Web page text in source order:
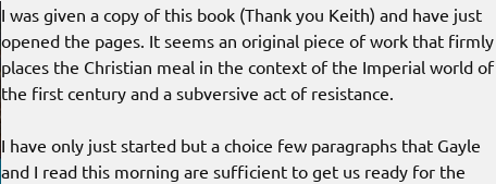
I was given a copy of this book (Thank you Keith) and have just
opened the pages. It seems an original piece of work that firmly
places the Christian meal in the context of the Imperial world of
the first century and a subversive act of resistance.
I have only just started but a choice few paragraphs that Gayle
and I read this morning are sufficient to get us ready for the